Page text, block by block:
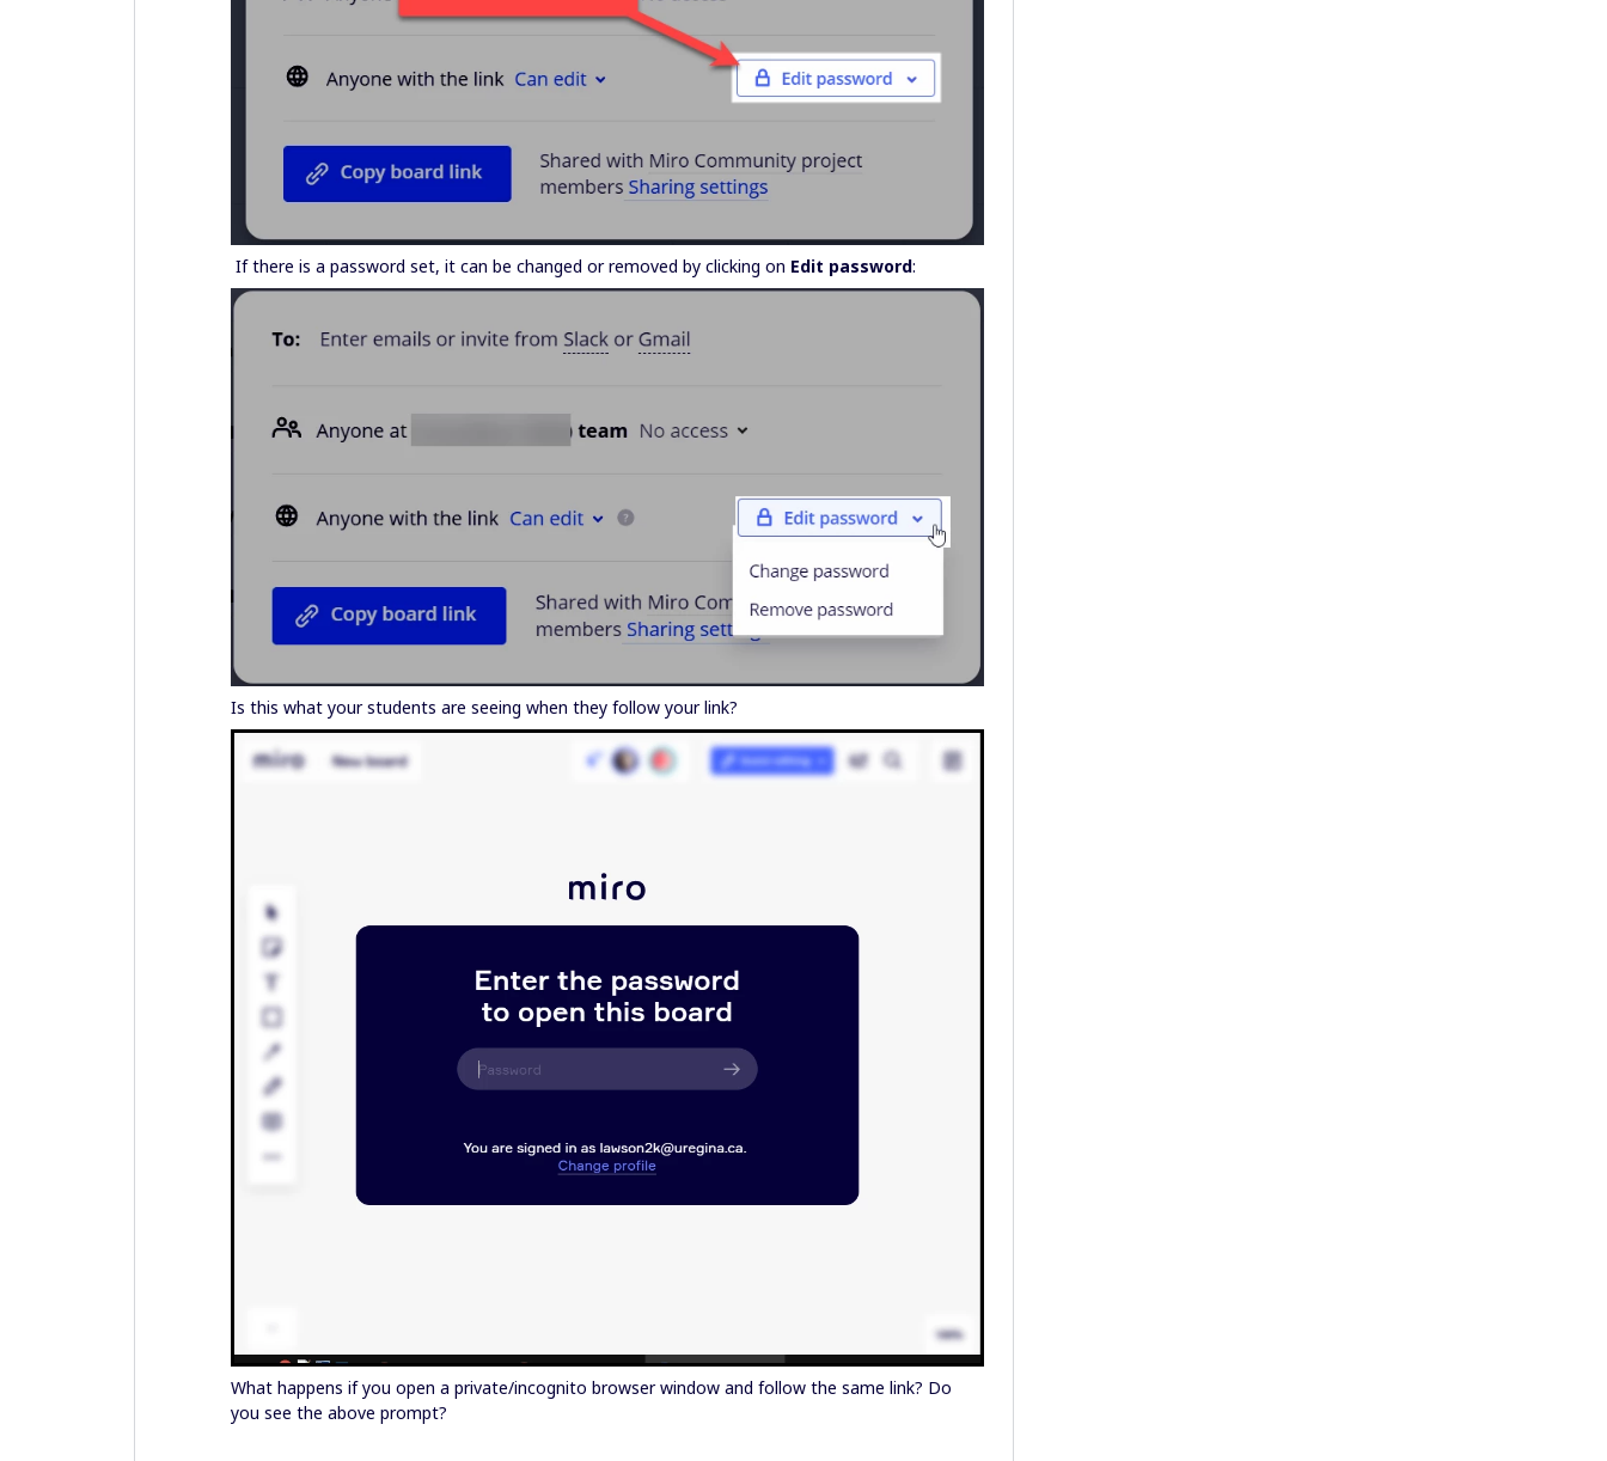
If there is a password set, it can be changed or removed by clicking on Edit password:
Is this what your students are seeing when they follow your link?
What happens if you open a private/incognito browser window and follow the same link? Do
you see the above prompt?